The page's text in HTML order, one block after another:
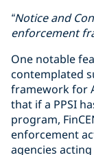
“Notice and
enforcement
One notable
contemplated
framework for
that if a PPSI
program,
enforcement
agencies